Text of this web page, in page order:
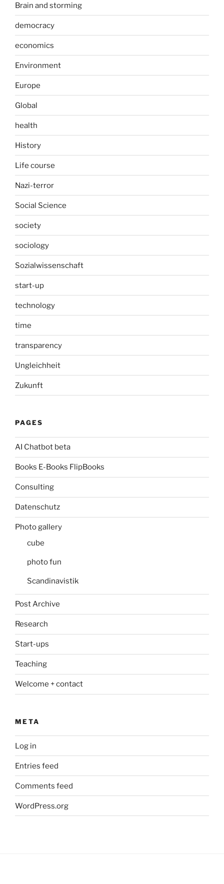
Brain and storming
democracy
economics
Environment
Europe
Global
health
History
Life course
Nazi-terror
Social Science
society
sociology
Sozialwissenschaft
start-up
technology
time
transparency
Ungleichheit
Zukunft
PAGES
AI Chatbot beta
Books E-Books FlipBooks
Consulting
Datenschutz
Photo gallery
cube
photo fun
Scandinavistik
Post Archive
Research
Start-ups
Teaching
Welcome + contact
META
Log in
Entries feed
Comments feed
WordPress.org